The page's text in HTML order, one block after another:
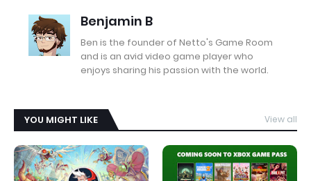
Benjamin B
Ben is the founder of Netto's Game Room
and is an avid video game player who
enjoys sharing his passion with the world.
YOU MIGHT LIKE View all